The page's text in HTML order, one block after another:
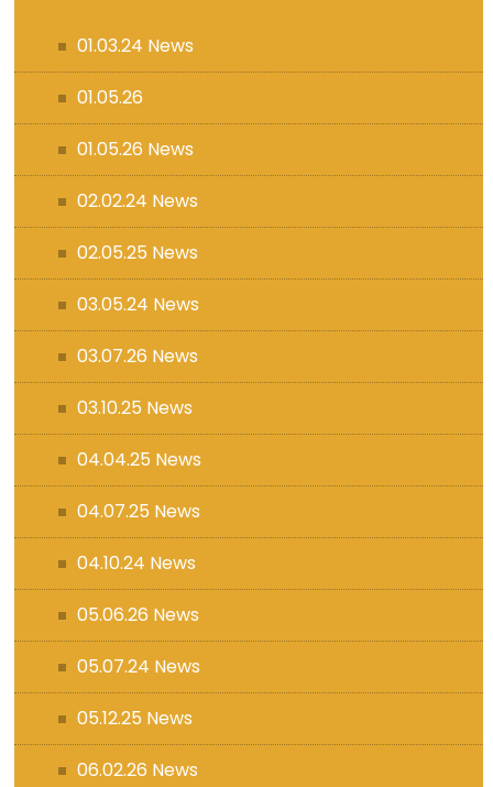
01.03.24 News
01.05.26
01.05.26 News
02.02.24 News
02.05.25 News
03.05.24 News
03.07.26 News
03.10.25 News
04.04.25 News
04.07.25 News
04.10.24 News
05.06.26 News
05.07.24 News
05.12.25 News
06.02.26 News